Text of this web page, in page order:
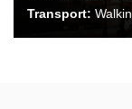
Transport: